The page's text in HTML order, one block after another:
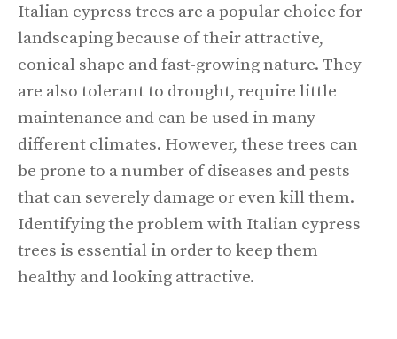
Italian cypress trees are a popular choice for
landscaping because of their attractive,
conical shape and fast-growing nature. They
are also tolerant to drought, require little
maintenance and can be used in many
different climates. However, these trees can
be prone to a number of diseases and pests
that can severely damage or even kill them.
Identifying the problem with Italian cypress
trees is essential in order to keep them
healthy and looking attractive.